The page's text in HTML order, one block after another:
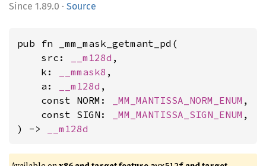
1.89.0 · Source
pub fn _mm_mask_getmant_pd(
    src:
__m128d ,
    k:
__mmask8 ,
    a:
__m128d ,
    const NORM:
_MM_MANTISSA_NORM_ENUM ,
    const SIGN:
_MM_MANTISSA_SIGN_ENUM ,
) ->
__m128d